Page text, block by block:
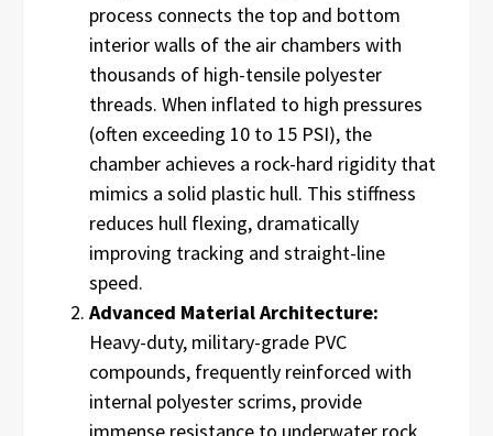
process connects the top and bottom
interior walls of the air chambers with
thousands of high-tensile polyester
threads. When inflated to high pressures
(often exceeding 10 to 15 PSI), the
chamber achieves a rock-hard rigidity that
mimics a solid plastic hull. This stiffness
reduces hull flexing, dramatically
improving tracking and straight-line
speed.
Advanced Material Architecture:
Heavy-duty, military-grade PVC
compounds, frequently reinforced with
internal polyester scrims, provide